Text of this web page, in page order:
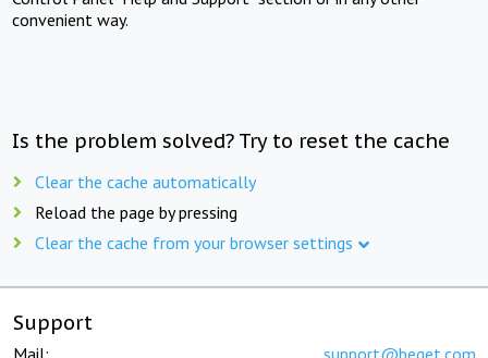
convenient way.
Is the problem solved? Try to reset the cache
Clear the cache automatically
Reload the page by pressing
Clear the cache from your browser settings
Support
Mail: support@beget.com